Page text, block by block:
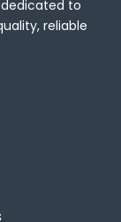
to
reliable